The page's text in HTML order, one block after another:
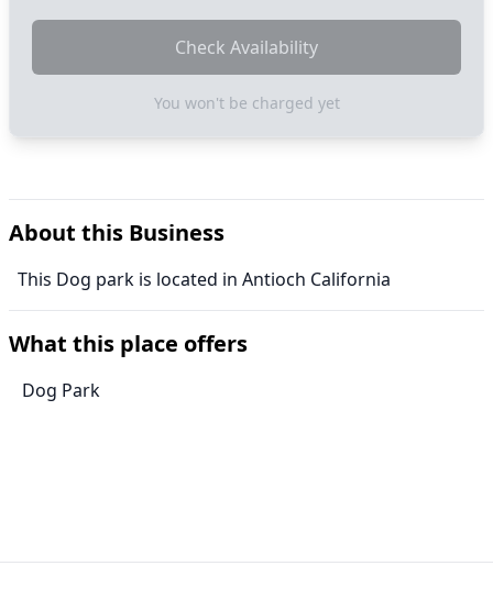
Check Availability
You won't be charged yet
About this Business
This Dog park is located in Antioch California
What this place offers
Dog Park